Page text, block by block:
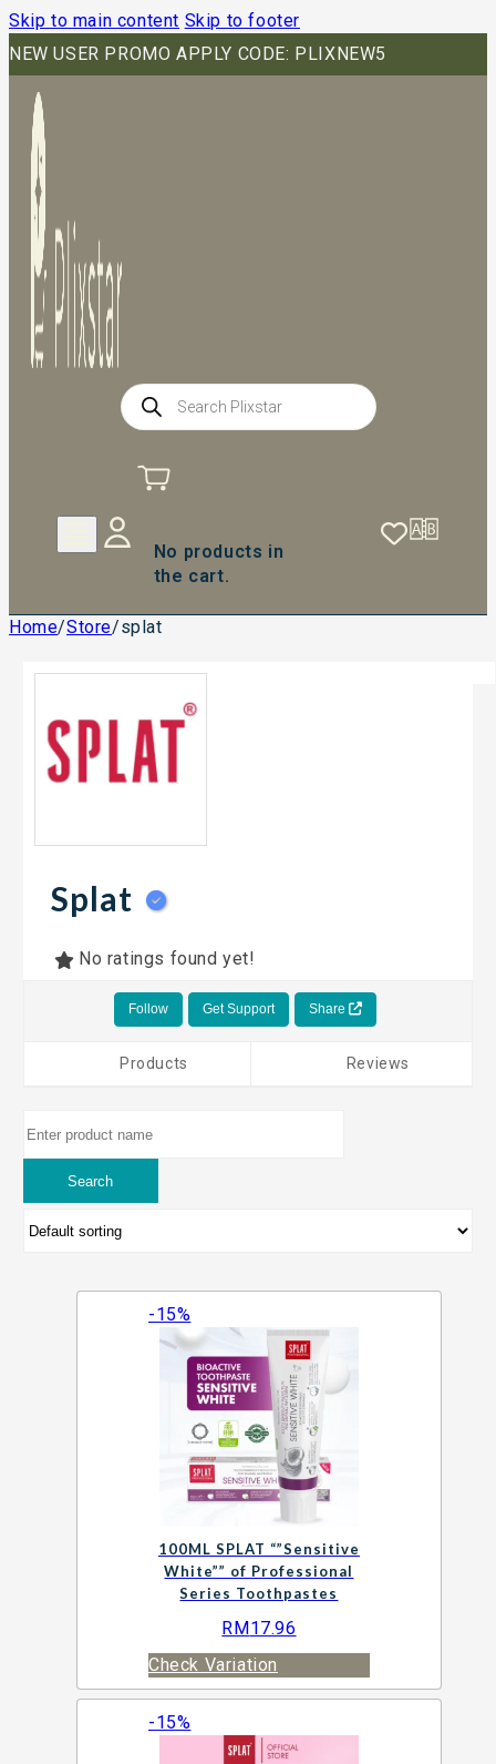
Skip to main content Skip to footer
NEW USER PROMO APPLY CODE: PLIXNEW5
Products
search
No products in
the cart.
Home/Store/splat
Splat
No ratings found yet!
Share
Get Support
Follow
Products Reviews
-15%
100ML SPLAT “”Sensitive
White”” of Professional
Series Toothpastes
RM 17.96
Check Variation
-15%